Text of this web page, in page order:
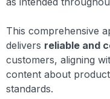
This comprehensive
delivers reliable and
customers, aligning
content about
standards.